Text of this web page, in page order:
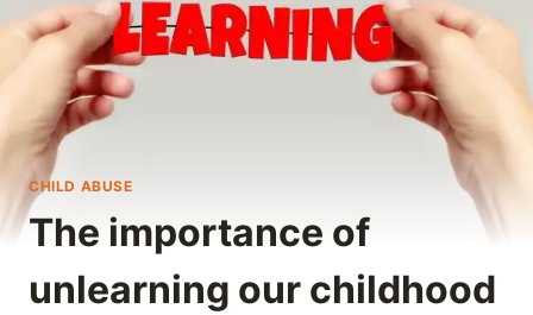
CHILD ABUSE
The importance of
unlearning our childhood